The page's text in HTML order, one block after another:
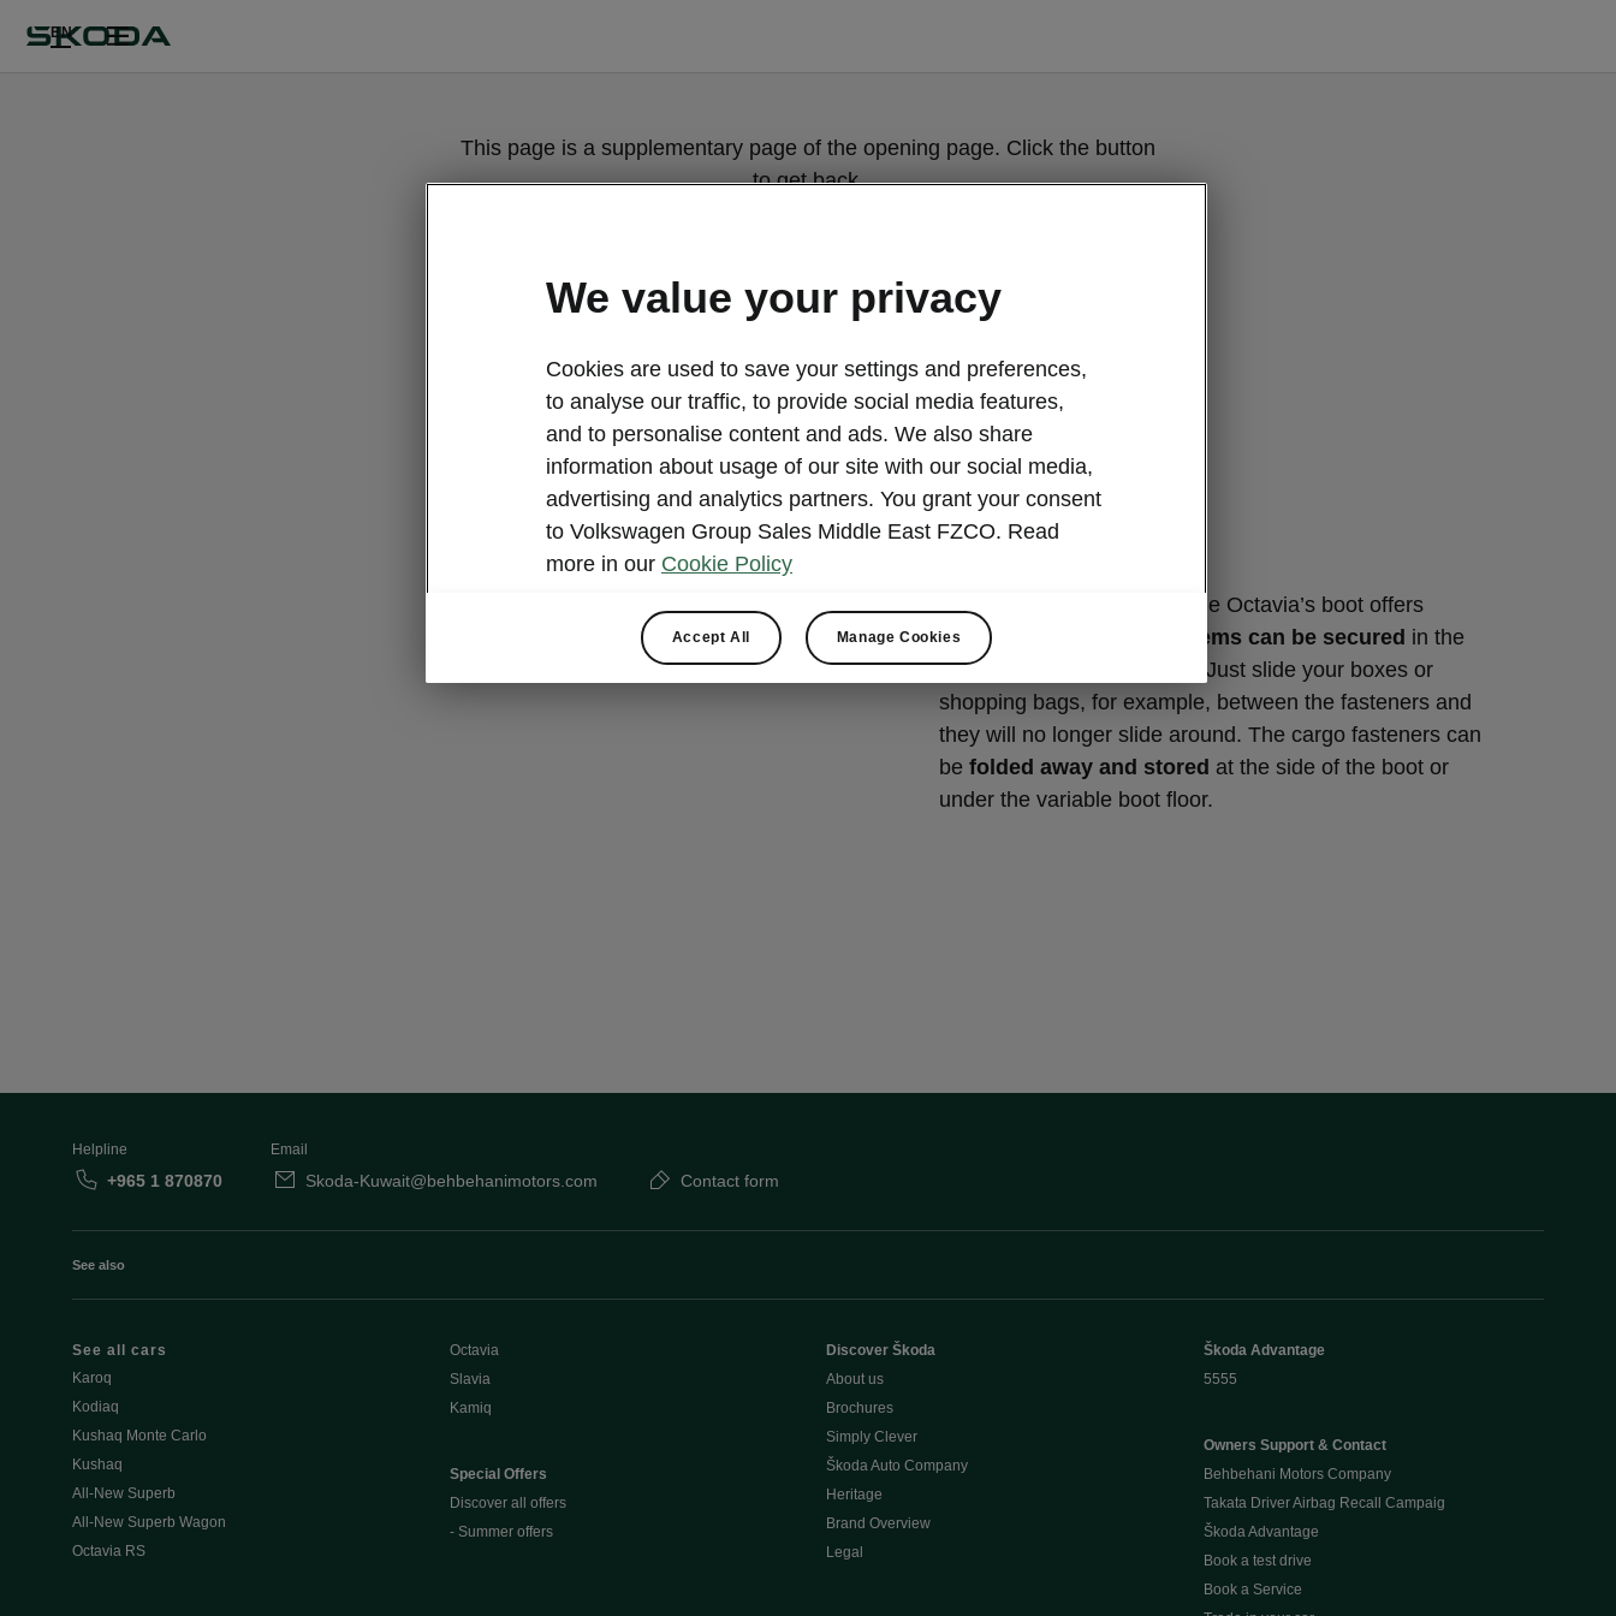
EN
This page is a supplementary page of the opening page. Click the button
to get back.
Škoda Octavia flexible boot
Cargo elements
In the typical Škoda style, the Octavia’s boot offers
hugely practical features.
Items can be secured in the
boot using cargo fasteners. Just slide your boxes or
shopping bags, for example, between the fasteners and
they will no longer slide around. The cargo fasteners can
be folded away and stored at the side of the boot or
under the variable boot floor.
Helpline
+965 1 870870
Email
Skoda-Kuwait@behbehanimotors.com Contact form
See also
See all cars
Karoq
Kodiaq
Kushaq Monte Carlo
Kushaq
All-New Superb
All-New Superb Wagon
Octavia RS
Octavia
Slavia
Kamiq
Special Offers
Discover all offers
- Summer offers
Discover Škoda
About us
Brochures
Simply Clever
Škoda Auto Company
Heritage
Brand Overview
Legal
Škoda Advantage
5555
Owners Support & Contact
Behbehani Motors Company
Takata Driver Airbag Recall Campaig
Škoda Advantage
Book a test drive
Book a Service
We value your privacy
Cookies are used to save your settings and preferences,
to analyse our traffic, to provide social media features,
and to personalise content and ads. We also share
information about usage of our site with our social media,
advertising and analytics partners. You grant your consent
to Volkswagen Group Sales Middle East FZCO. Read
more in our Cookie Policy
Accept All Manage Cookies